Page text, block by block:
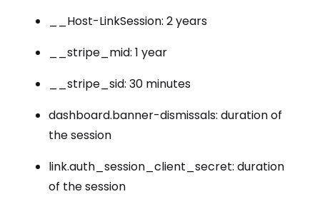
__Host-LinkSession: 2 years
__stripe_mid: 1 year
__stripe_sid: 30 minutes
dashboard.banner-dismissals: duration of
the session
link.auth_session_client_secret: duration
of the session